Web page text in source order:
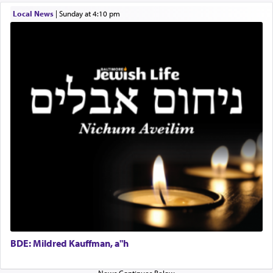
difficult?
with all our heart indeed refers to prayer.
First, he cites a verse from Daniel where it reports
how the king told him as he was cast into a den of
— serve
Certainly, he wasn't referring to the service of
offerings since in Bavel there was no Temple. He
was alluding to the service of 'prayer' Daniel
engaged in daily as we find in an earlier verse
upper chamber opposite Jerusalem, and three
Local News| Sunday at 4:10 pm
BDE: Mildred Kauffman, a"h